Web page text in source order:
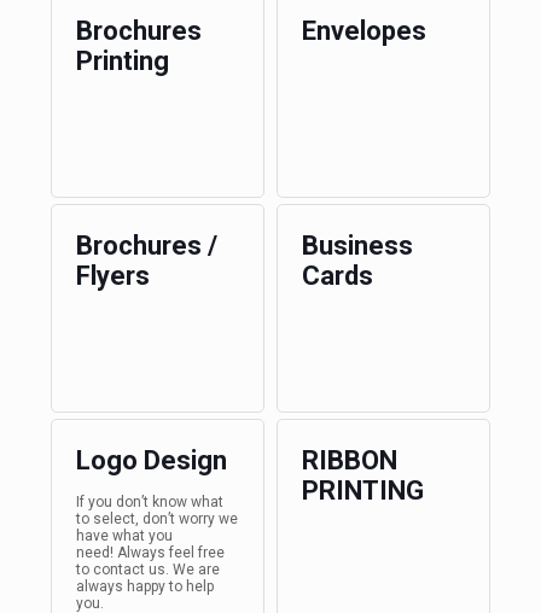
Brochures
Printing
Envelopes
Brochures /
Flyers
Business
Cards
Logo Design
If you don’t know what
to select, don’t worry we
have what you
need! Always feel free
to contact us. We are
always happy to help
you.
RIBBON
PRINTING